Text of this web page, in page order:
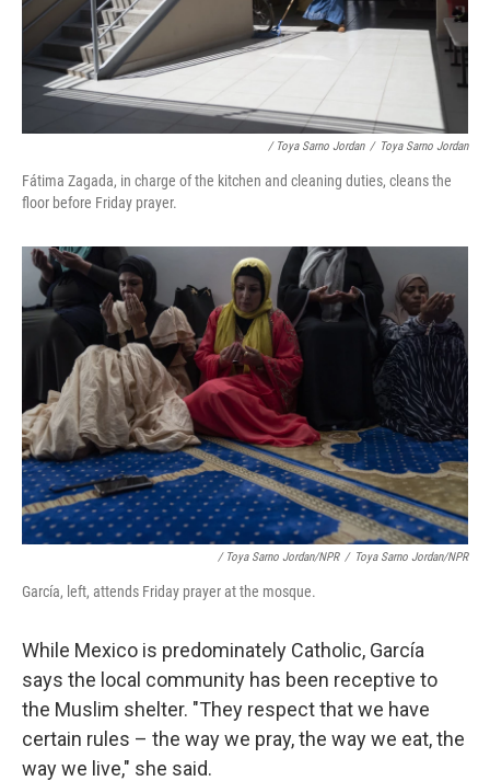
/ Toya Sarno Jordan / Toya Sarno Jordan
Fátima Zagada, in charge of the kitchen and cleaning duties, cleans the
floor before Friday prayer.
/ Toya Sarno Jordan/NPR / Toya Sarno Jordan/NPR
García, left, attends Friday prayer at the mosque.
While Mexico is predominately Catholic, García
says the local community has been receptive to
the Muslim shelter. "They respect that we have
certain rules – the way we pray, the way we eat, the
way we live," she said.